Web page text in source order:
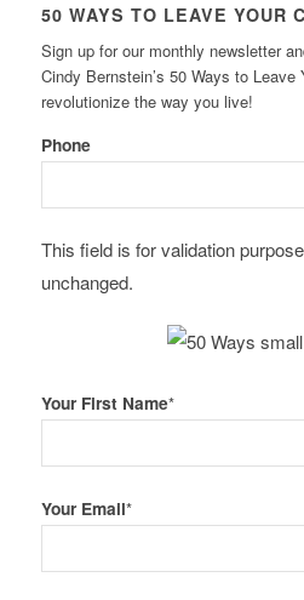
50 WAYS TO LEAVE YOUR
Sign up for our monthly newsletter
Cindy Bernstein’s 50 Ways to
revolutionize the way you live!
Phone
This field is for validation
unchanged.
Your First Name*
Your Email*